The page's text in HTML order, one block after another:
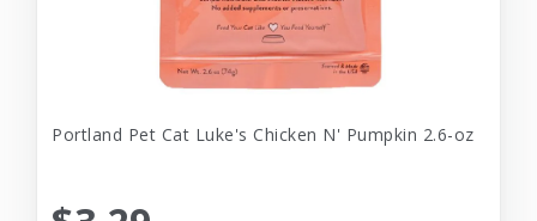
Portland Pet Cat Luke's Chicken N' Pumpkin 2.6-oz